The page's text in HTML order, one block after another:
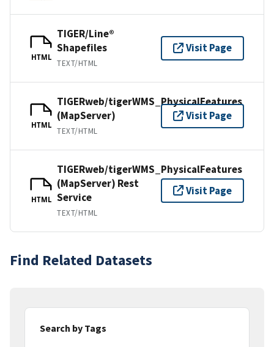
HTML
TIGER/Line®
Shapefiles
TEXT/HTML
Visit Page
HTML
TIGERweb/tigerWMS_PhysicalFeatures
(MapServer)
TEXT/HTML
Visit Page
HTML
TIGERweb/tigerWMS_PhysicalFeatures
(MapServer) Rest
Service
TEXT/HTML
Visit Page
Find Related Datasets
Search by Tags